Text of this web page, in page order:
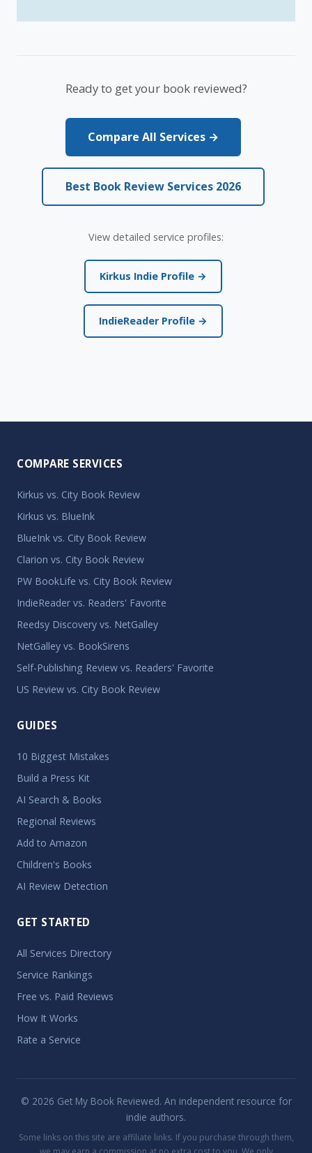
Ready to get your book reviewed?
Compare All Services →
Best Book Review Services 2026
View detailed service profiles:
Kirkus Indie Profile →
IndieReader Profile →
COMPARE SERVICES
Kirkus vs. City Book Review
Kirkus vs. BlueInk
BlueInk vs. City Book Review
Clarion vs. City Book Review
PW BookLife vs. City Book Review
IndieReader vs. Readers' Favorite
Reedsy Discovery vs. NetGalley
NetGalley vs. BookSirens
Self-Publishing Review vs. Readers' Favorite
US Review vs. City Book Review
GUIDES
10 Biggest Mistakes
Build a Press Kit
AI Search & Books
Regional Reviews
Add to Amazon
Children's Books
AI Review Detection
GET STARTED
All Services Directory
Service Rankings
Free vs. Paid Reviews
How It Works
Rate a Service
© 2026 Get My Book Reviewed. An independent resource for
indie authors.
Some links on this site are affiliate links. If you purchase through them,